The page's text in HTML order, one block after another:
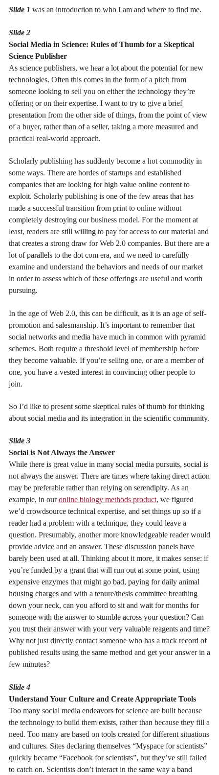
Slide 1 was an introduction to who I am and where to find me.
Slide 2
Social Media in Science: Rules of Thumb for a Skeptical
Science Publisher
As science publishers, we hear a lot about the potential for new
technologies. Often this comes in the form of a pitch from
someone looking to sell you on either the technology they’re
offering or on their expertise. I want to try to give a brief
presentation from the other side of things, from the point of view
of a buyer, rather than of a seller, taking a more measured and
practical real-world approach.
Scholarly publishing has suddenly become a hot commodity in
some ways. There are hordes of startups and established
companies that are looking for high value online content to
exploit. Scholarly publishing is one of the few areas that has
made a successful transition from print to online without
completely destroying our business model. For the moment at
least, readers are still willing to pay for access to our material and
that creates a strong draw for Web 2.0 companies. But there are a
lot of parallels to the dot com era, and we need to carefully
examine and understand the behaviors and needs of our market
in order to assess which of these offerings are useful and worth
pursuing.
In the age of Web 2.0, this can be difficult, as it is an age of self-
promotion and salesmanship. It’s important to remember that
social networks and media have much in common with pyramid
schemes. Both require a threshold level of membership before
they become valuable. If you’re selling one, or are a member of
one, you have a vested interest in convincing other people to
join.
So I’d like to present some skeptical rules of thumb for thinking
about social media and its integration in the scientific community.
Slide 3
Social is Not Always the Answer
While there is great value in many social media pursuits, social is
not always the answer. There are times where taking direct action
may be preferable rather than relying on serendipity. As an
example, in ouronline biology methods product, we figured
we’d crowdsource technical expertise, and set things up so if a
reader had a problem with a technique, they could leave a
question. Presumably, another more knowledgeable reader would
provide advice and an answer. These discussion panels have
barely been used at all. Thinking about it more, it makes sense: if
you’re funded by a grant that will run out at some point, using
expensive enzymes that might go bad, paying for daily animal
housing charges and with a tenure/thesis committee breathing
down your neck, can you afford to sit and wait for months for
someone with the answer to stumble across your question? Can
you trust their answer with your very valuable reagents and time?
Why not just directly contact someone who has a track record of
published results using the same method and get your answer in a
few minutes?
Slide 4
Understand Your Culture and Create Appropriate Tools
Too many social media endeavors for science are built because
the technology to build them exists, rather than because they fill a
need. Too many are based on tools created for different situations
and cultures. Sites declaring themselves “Myspace for scientists”
quickly became “Facebook for scientists”, but they’ve still failed
to catch on. Scientists don’t interact in the same way a band